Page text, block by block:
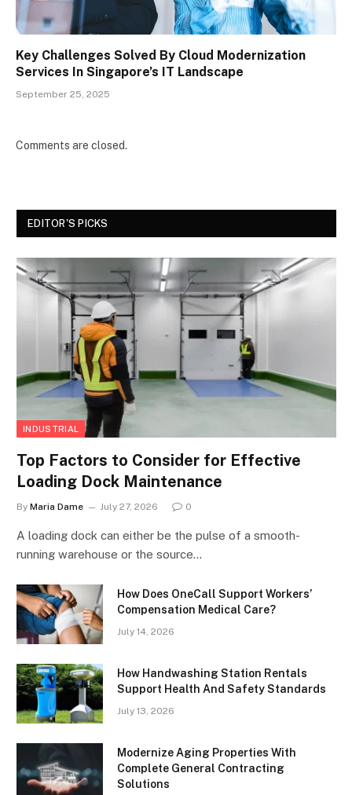
Key Challenges Solved By Cloud Modernization
Services In Singapore’s IT Landscape
September 25, 2025
Comments are closed.
EDITOR'S PICKS
INDUSTRIAL
Top Factors to Consider for Effective
Loading Dock Maintenance
By Maria Dame July 27, 2026 0
A loading dock can either be the pulse of a smooth-
running warehouse or the source…
How Does OneCall Support Workers’
Compensation Medical Care?
July 14, 2026
How Handwashing Station Rentals
Support Health And Safety Standards
July 13, 2026
Modernize Aging Properties With
Complete General Contracting
Solutions